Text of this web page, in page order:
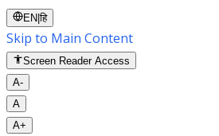
EN |हि
Skip to Main Content
Screen Reader Access
A-
A
A+